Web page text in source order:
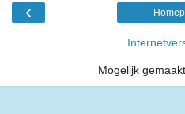
‹
Mogelijk